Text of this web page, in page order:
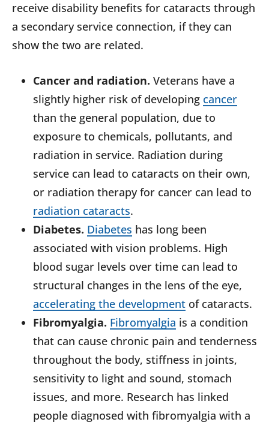
receive disability benefits for cataracts through
a secondary service connection, if they can
show the two are related.
Cancer and radiation. Veterans have a
slightly higher risk of developing cancer
than the general population, due to
exposure to chemicals, pollutants, and
radiation in service. Radiation during
service can lead to cataracts on their own,
or radiation therapy for cancer can lead to
radiation cataracts.
Diabetes. Diabetes has long been
associated with vision problems. High
blood sugar levels over time can lead to
structural changes in the lens of the eye,
accelerating the development of cataracts.
Fibromyalgia. Fibromyalgia is a condition
that can cause chronic pain and tenderness
throughout the body, stiffness in joints,
sensitivity to light and sound, stomach
issues, and more. Research has linked
people diagnosed with fibromyalgia with a